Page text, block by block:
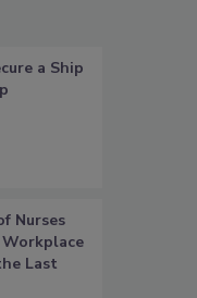
a Ship
Nurses
Last